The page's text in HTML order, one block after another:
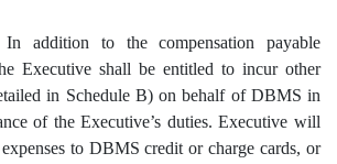
addition to the compensation payable
Executive shall be entitled to incur other
in Schedule B) on behalf of DBMS in
of the Executive’s duties. Executive will
to DBMS credit or charge cards, or